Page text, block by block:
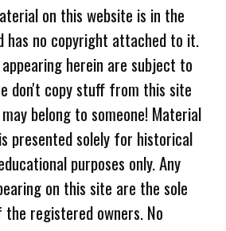
on this website is in the
has no copyright attached to it.
herein are subject to
don't copy stuff from this site
belong to someone! Material
presented solely for historical
purposes only. Any
on this site are the sole
registered owners. No